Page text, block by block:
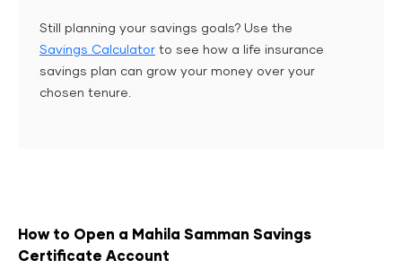
Still planning your savings goals? Use the
Savings Calculator to see how a life insurance
savings plan can grow your money over your
chosen tenure.
How to Open a Mahila Samman Savings
Certificate Account